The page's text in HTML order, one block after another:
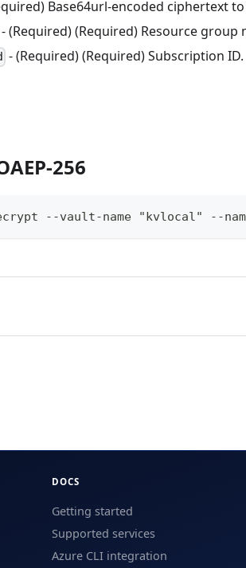
Base64url-encoded ciphertext
- (Required) (Required) Resource group
- (Required) (Required) Subscription ID.
256
--vault-name "kvlocal" --
DOCS
Getting started
Supported services
Azure CLI integration